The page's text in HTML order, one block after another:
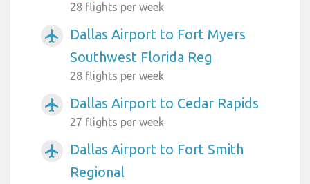
28 flights per week
airplanemode_active
Dallas Airport to Fort Myers
Southwest Florida Reg
28 flights per week
airplanemode_active Dallas Airport to Cedar Rapids
27 flights per week
airplanemode_active
Dallas Airport to Fort Smith
Regional